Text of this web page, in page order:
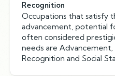
Recognition
Occupations that satisfy
advancement, potential
often considered
needs are
Recognition and Social